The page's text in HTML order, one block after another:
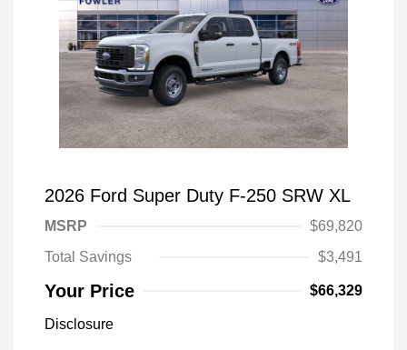
2026 Ford Super Duty F-250 SRW XL
MSRP
$69,820
Total Savings
$3,491
Your Price $66,329
Disclosure